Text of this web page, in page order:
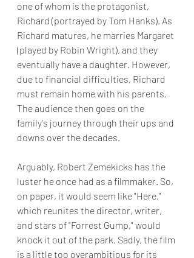
one of whom is the protagonist,
Richard (portrayed by Tom Hanks). As
Richard matures, he marries Margaret
(played by Robin Wright), and they
eventually have a daughter. However,
due to financial difficulties, Richard
must remain home with his parents.
The audience then goes on the
family's journey through their ups and
downs over the decades.
Arguably, Robert Zemekicks has the
luster he once had as a filmmaker. So,
on paper, it would seem like "Here,"
which reunites the director, writer,
and stars of "Forrest Gump," would
knock it out of the park. Sadly, the film
is a little too overambitious for its